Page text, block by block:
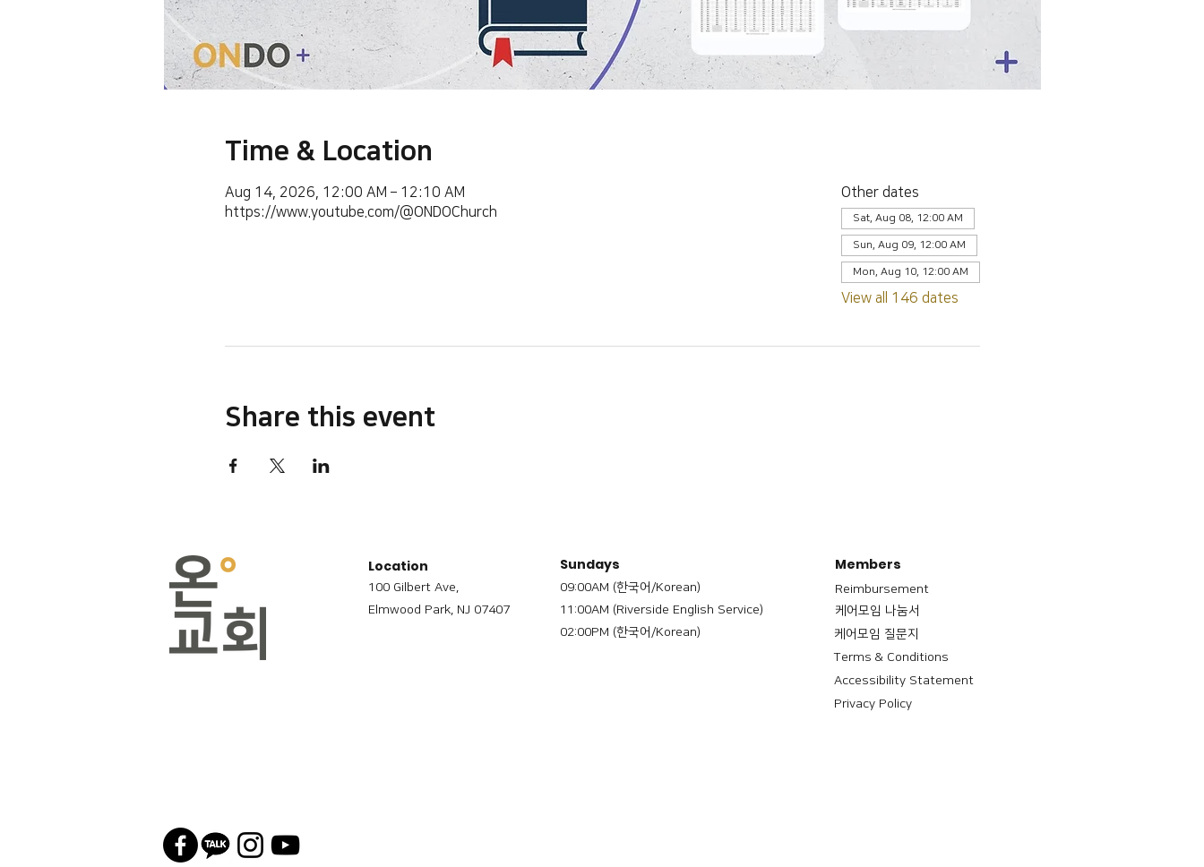
Time & Location
Aug 14, 2026, 12:00 AM – 12:10 AM
https://www.youtube.com/@ONDOChurch
Other dates
Sat, Aug 08, 12:00 AM
Sun, Aug 09, 12:00 AM
Mon, Aug 10, 12:00 AM
View all 146 dates
Share this event
Location
100 Gilbert Ave,
Elmwood Park, NJ 07407
Sundays
09:00AM (한국어/Korean)
11:00AM (Riverside English Service)
02:00PM (한국어/Korean)
Members
Reimbursement
​케어모임 나눔서
케어모임 질문지
Terms & Conditions
Accessibility Statement
Privacy Policy